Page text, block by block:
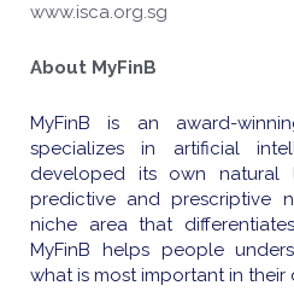
www.isca.org.sg
About MyFinB
MyFinB is an award-
specializes in artificial
developed its own natural
predictive and prescriptive
niche area that
MyFinB helps people
what is most important in their